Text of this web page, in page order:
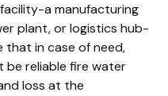
a manufacturing
plant, or logistics hub-
that in case of need,
be reliable fire water
loss at the